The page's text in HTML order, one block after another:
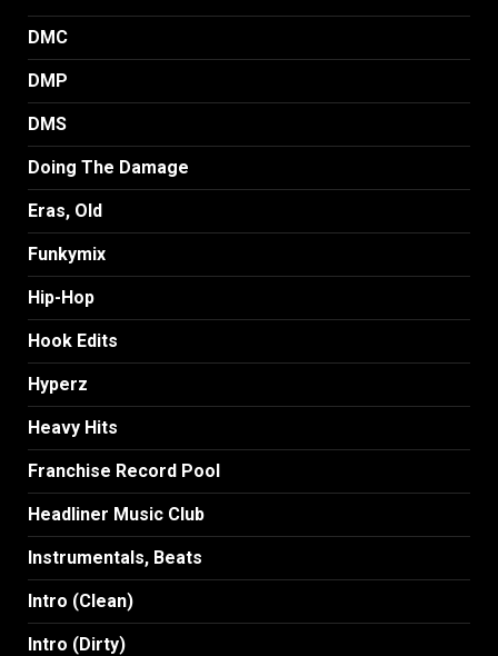
DMC
DMP
DMS
Doing The Damage
Eras, Old
Funkymix
Hip-Hop
Hook Edits
Hyperz
Heavy Hits
Franchise Record Pool
Headliner Music Club
Instrumentals, Beats
Intro (Clean)
Intro (Dirty)